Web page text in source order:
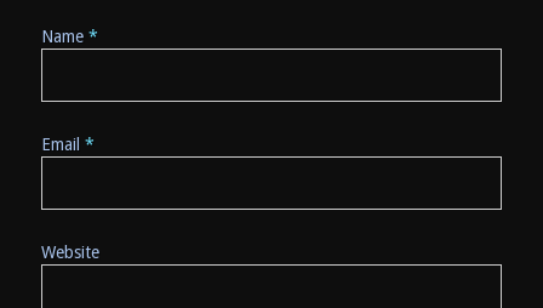
Name *
Email *
Website